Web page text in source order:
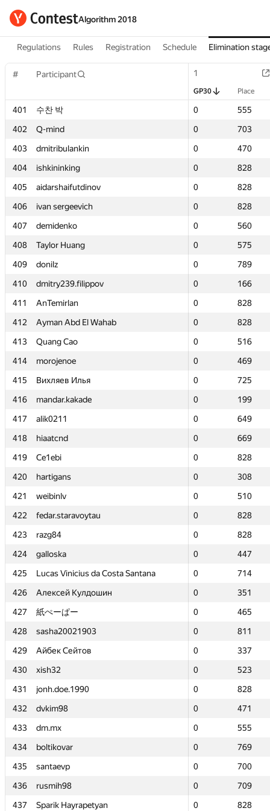
Algorithm 2018
Regulations Rules Registration Schedule Elimination
# Participant 1
GP30 Place
401 수찬 박 0
555
402
Q-mind 0
703
403
dmitribulankin 0
470
404
ishkininking 0
828
405
aidarshaifutdinov 0
828
406
ivan sergeevich 0
828
407
demidenko 0
560
408
Taylor Huang 0
575
409
donilz 0
789
410
dmitry239.filippov 0
166
411
AnTemirlan 0
828
412
Ayman Abd El Wahab 0
828
413
Quang Cao 0
516
414
morojenoe 0
469
415
Вихляев Илья 0
725
416
mandar.kakade 0
199
417
alik0211 0
649
418
hiaatcnd 0
669
419
Ce1ebi 0
828
420
hartigans 0
308
421
weibinlv 0
510
422
fedar.staravoytau 0
828
423
razg84 0
828
424
galloska 0
447
425
Lucas Vinicius da Costa Santana 0
714
426
Алексей Кулдошин 0
351
427
紙ぺーぱー 0
465
428
sasha20021903 0
811
429
Айбек Сейтов 0
337
430
xish32 0
523
431
jonh.doe.1990 0
828
432
dvkim98 0
471
433
dm.mx 0
555
434
boltikovar 0
769
435
santaevp 0
700
436
rusmih98 0
709
437
Sparik Hayrapetyan 0
828
# Participant 1
GP30 Place
401 수찬 박 0
555
402
Q-mind 0
703
403
dmitribulankin 0
470
404
ishkininking 0
828
405
aidarshaifutdinov 0
828
406
ivan sergeevich 0
828
407
demidenko 0
560
408
Taylor Huang 0
575
409
donilz 0
789
410
dmitry239.filippov 0
166
411
AnTemirlan 0
828
412
Ayman Abd El Wahab 0
828
413
Quang Cao 0
516
414
morojenoe 0
469
415
Вихляев Илья 0
725
416
mandar.kakade 0
199
417
alik0211 0
649
418
hiaatcnd 0
669
419
Ce1ebi 0
828
420
hartigans 0
308
421
weibinlv 0
510
422
fedar.staravoytau 0
828
423
razg84 0
828
424
galloska 0
447
425
Lucas Vinicius da Costa Santana 0
714
426
Алексей Кулдошин 0
351
427
紙ぺーぱー 0
465
428
sasha20021903 0
811
429
Айбек Сейтов 0
337
430
xish32 0
523
431
jonh.doe.1990 0
828
432
dvkim98 0
471
433
dm.mx 0
555
434
boltikovar 0
769
435
santaevp 0
700
436
rusmih98 0
709
437
Sparik Hayrapetyan 0
828